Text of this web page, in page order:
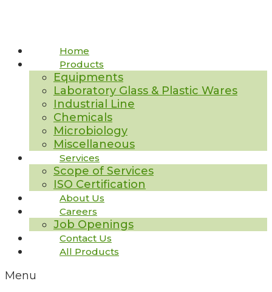
Home
Products
Equipments
Laboratory Glass & Plastic Wares
Industrial Line
Chemicals
Microbiology
Miscellaneous
Services
Scope of Services
ISO Certification
About Us
Careers
Job Openings
Contact Us
All Products
Menu